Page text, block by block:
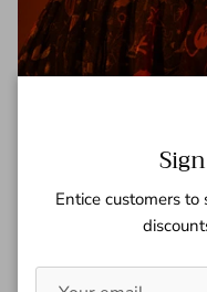
the flash
Check out this article
https://www.abookof.us/
Entice customers